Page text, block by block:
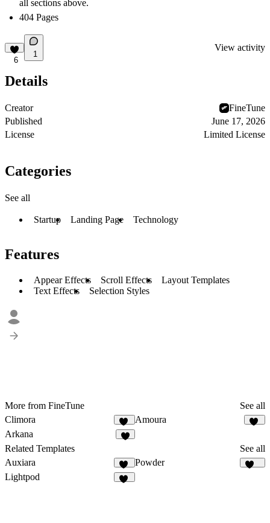
all sections above.
404 Pages
6
1
View activity
Details
Creator
FineTune
Published
June 17, 2026
License
Limited License
Categories
See all
Startup Landing Page Technology
Features
Appear Effects Scroll Effects
Layout Templates
Text Effects
Selection Styles
More from FineTune
See all
Climora
10
Amoura
Arkana
Related Templates
See all
Auxiara
20
Powder
Lightpod